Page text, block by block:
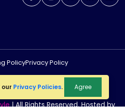
our Privacy Policies. Agree
trademark of
| All Rights Reserved. Hosted by
PolicyPrivacy Policy